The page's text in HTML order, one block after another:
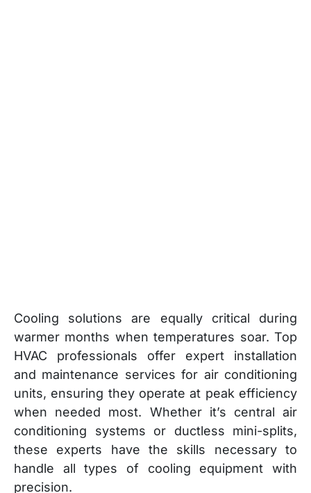
Cooling solutions are equally critical during
warmer months when temperatures soar. Top
HVAC professionals offer expert installation
and maintenance services for air conditioning
units, ensuring they operate at peak efficiency
when needed most. Whether it’s central air
conditioning systems or ductless mini-splits,
these experts have the skills necessary to
handle all types of cooling equipment with
precision.